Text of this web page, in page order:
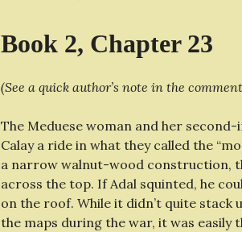
Book 2, Chapter 23
(See a quick author’s note in the
The Meduese woman and her
Calay a ride in what they called the
a narrow walnut-wood construction,
across the top. If Adal squinted, he
on the roof. While it didn’t quite
the maps during the war, it was easily